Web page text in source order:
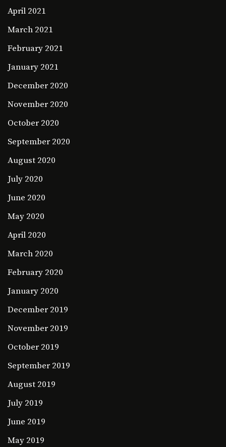
April 2021
March 2021
February 2021
January 2021
December 2020
November 2020
October 2020
September 2020
August 2020
July 2020
June 2020
May 2020
April 2020
March 2020
February 2020
January 2020
December 2019
November 2019
October 2019
September 2019
August 2019
July 2019
June 2019
May 2019